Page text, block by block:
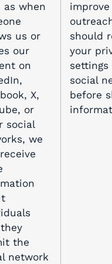
as when
us or
our
on
X,
or
social
we
the
network
should
your
settings
social
before